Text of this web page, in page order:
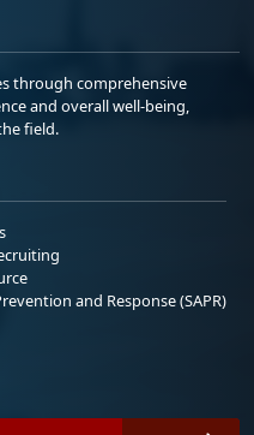
through comprehensive
and overall well-being,
field.
and Response (SAPR)